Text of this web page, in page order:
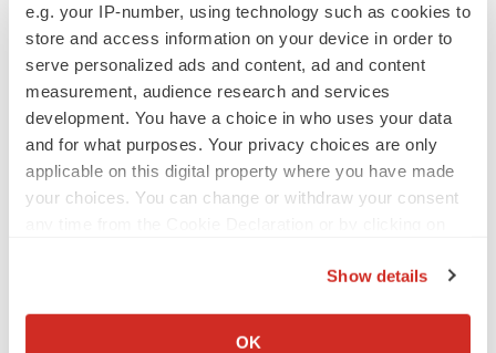
e.g. your IP-number, using technology such as cookies to
store and access information on your device in order to
serve personalized ads and content, ad and content
measurement, audience research and services
development. You have a choice in who uses your data
and for what purposes. Your privacy choices are only
applicable on this digital property where you have made
your choices. You can change or withdraw your consent
Collect information about your geographical location
Show details
OK